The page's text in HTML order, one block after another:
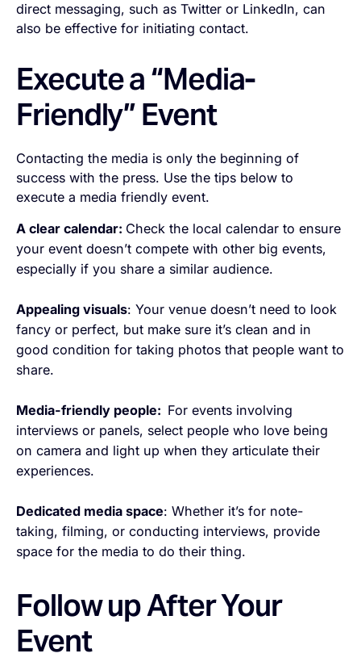
direct messaging, such as Twitter or LinkedIn, can
also be effective for initiating contact.
Execute a “Media-
Friendly” Event
Contacting the media is only the beginning of
success with the press. Use the tips below to
execute a media friendly event.
A clear calendar: Check the local calendar to ensure
your event doesn’t compete with other big events,
especially if you share a similar audience.
Appealing visuals: Your venue doesn’t need to look
fancy or perfect, but make sure it’s clean and in
good condition for taking photos that people want to
share.
Media-friendly people: For events involving
interviews or panels, select people who love being
on camera and light up when they articulate their
experiences.
Dedicated media space: Whether it’s for note-
taking, filming, or conducting interviews, provide
space for the media to do their thing.
Follow up After Your
Event